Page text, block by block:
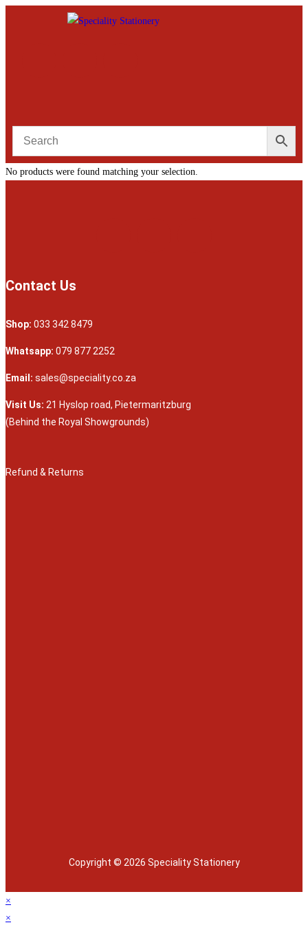
No products were found matching your selection.
Contact Us
Shop: 033 342 8479
Whatsapp: 079 877 2252
Email: sales@speciality.co.za
Visit Us: 21 Hyslop road, Pietermaritzburg
(Behind the Royal Showgrounds)
Refund & Returns
Copyright © 2026 Speciality Stationery
×
×